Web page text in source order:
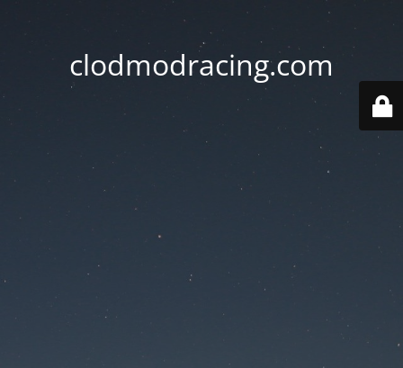
clodmodracing.com